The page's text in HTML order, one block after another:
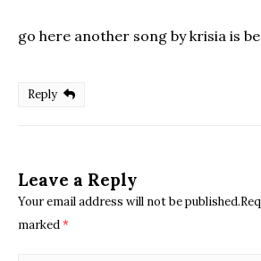
go here another song by krisia is
Reply
Leave a Reply
Your email address will not be
marked*